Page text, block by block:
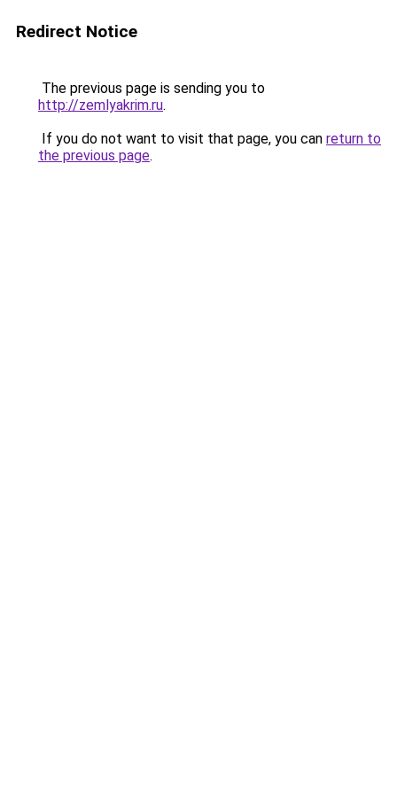
Redirect Notice
The previous page is sending you to
http://zemlyakrim.ru.
If you do not want to visit that page, you can return to
the previous page.